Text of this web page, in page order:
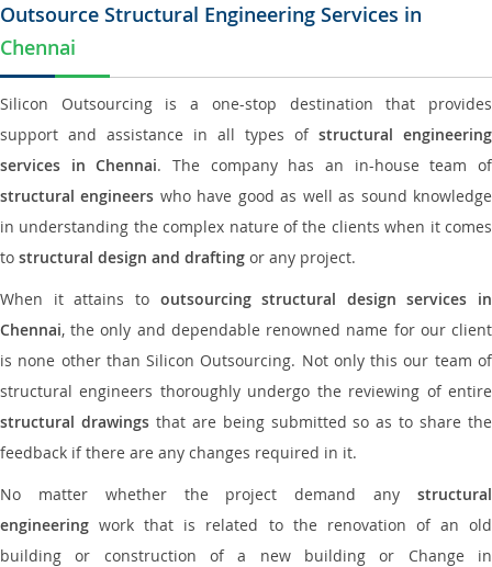
Outsource Structural Engineering Services in
Chennai
Silicon Outsourcing is a one-stop destination that provides
support and assistance in all types of structural engineering
services in Chennai. The company has an in-house team of
structural engineers who have good as well as sound knowledge
in understanding the complex nature of the clients when it comes
to structural design and drafting or any project.
When it attains to outsourcing structural design services in
Chennai, the only and dependable renowned name for our client
is none other than Silicon Outsourcing. Not only this our team of
structural engineers thoroughly undergo the reviewing of entire
structural drawingsthat are being submitted so as to share the
feedback if there are any changes required in it.
No matter whether the project demand any structural
engineering work that is related to the renovation of an old
building or construction of a new building or Change in